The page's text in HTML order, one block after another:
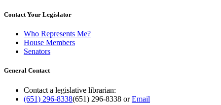
Contact Your Legislator
Who Represents Me?
House Members
Senators
General Contact
Contact a legislative librarian:
(651) 296-8338(651) 296-8338 orEmail